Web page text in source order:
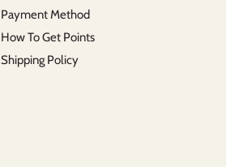
Payment Method
How To Get Points
Shipping Policy